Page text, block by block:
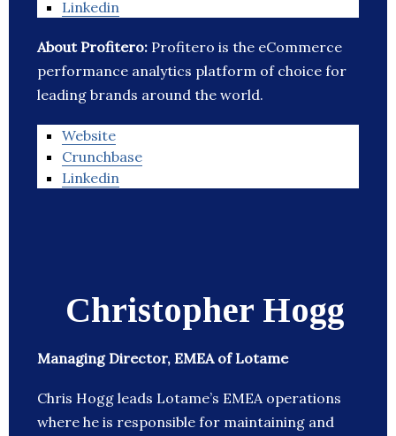
Linkedin
About Profitero: Profitero is the eCommerce
performance analytics platform of choice for
leading brands around the world.
Website
Crunchbase
Linkedin
Christopher Hogg
Managing Director, EMEA of Lotame
Chris Hogg leads Lotame’s EMEA operations
where he is responsible for maintaining and